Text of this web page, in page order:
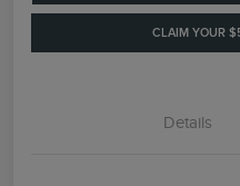
CLAIM YOUR
Details